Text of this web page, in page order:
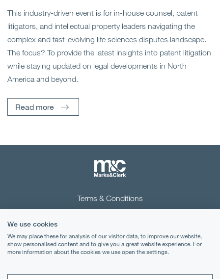
This industry-driven event is for in-house counsel, patent
litigators, and intellectual property leaders navigating the
complex and fast-evolving life sciences disputes landscape.
The focus? To provide the latest insights into patent litigation
while staying updated on legal developments in North
America and beyond.
Read more
Terms & Conditions
Cookies
Legal Notices
We use cookies
We may place these for analysis of our visitor data, to improve our website,
show personalised content and to give you a great website experience. For
more information about the cookies we use open the settings.